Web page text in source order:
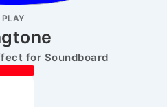
PLAY
for Soundboard